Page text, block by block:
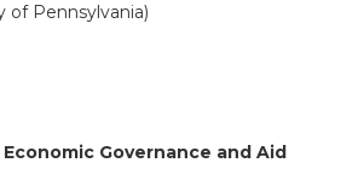
of Pennsylvania)
Governance and Aid